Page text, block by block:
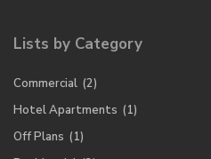
Lists by Category
Commercial (2)
Hotel Apartments (1)
Off Plans (1)